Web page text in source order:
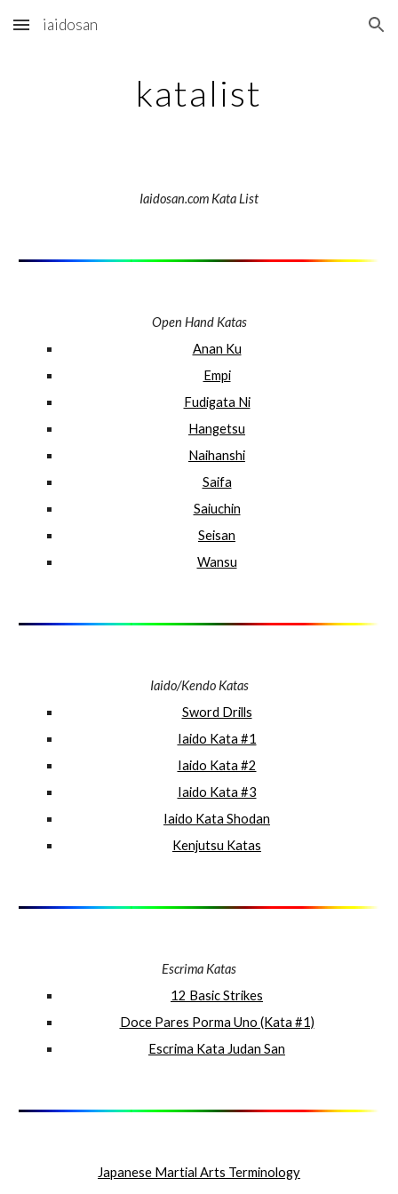
Skip to main content Skip to navigation
iaidosan
katalist
Iaidosan.com Kata List
Open Hand Katas
Anan Ku
Empi
Fudigata Ni
Hangetsu
Naihanshi
Saifa
Saiuchin
Seisan
Wansu
Iaido/Kendo Katas
Sword Drills
Iaido Kata #1
Iaido Kata #2
Iaido Kata #3
Iaido Kata Shodan
Kenjutsu Katas
Escrima Katas
12 Basic Strikes
Doce Pares Porma Uno (Kata #1)
Escrima Kata Judan San
Japanese Martial Arts Terminology